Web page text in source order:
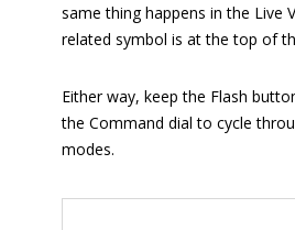
same thing happens in the Live
related symbol is at the top of
Either way, keep the Flash
the Command dial to cycle
modes.